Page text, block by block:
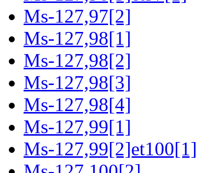
Ms-127,97[2]
Ms-127,98[1]
Ms-127,98[2]
Ms-127,98[3]
Ms-127,98[4]
Ms-127,99[1]
Ms-127,99[2]et100[1]